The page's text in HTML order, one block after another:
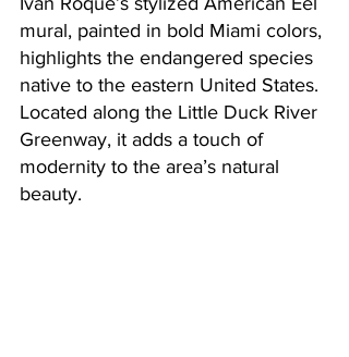
mural, painted in bold Miami colors,
highlights the endangered species
native to the eastern United States.
Located along the Little Duck River
Greenway, it adds a touch of
modernity to the area’s natural
beauty.